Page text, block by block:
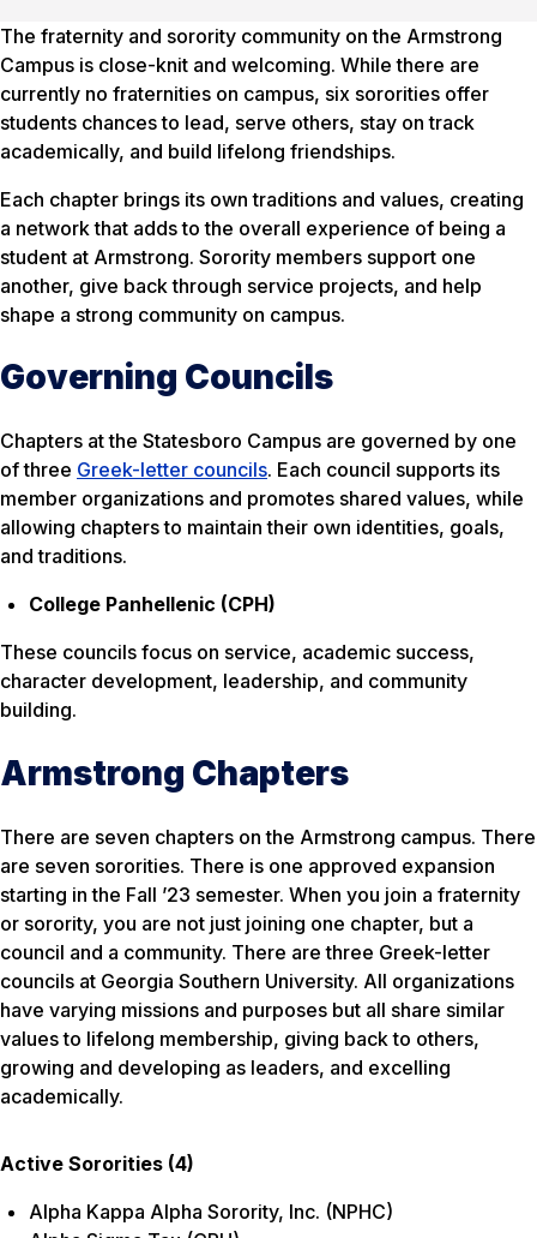
The fraternity and sorority community on the Armstrong
Campus is close-knit and welcoming. While there are
currently no fraternities on campus, six sororities offer
students chances to lead, serve others, stay on track
academically, and build lifelong friendships.
Each chapter brings its own traditions and values, creating
a network that adds to the overall experience of being a
student at Armstrong. Sorority members support one
another, give back through service projects, and help
shape a strong community on campus.
Governing Councils
Chapters at the Statesboro Campus are governed by one
of three Greek-letter councils. Each council supports its
member organizations and promotes shared values, while
allowing chapters to maintain their own identities, goals,
and traditions.
College Panhellenic (CPH)
These councils focus on service, academic success,
character development, leadership, and community
building.
Armstrong Chapters
There are seven chapters on the Armstrong campus. There
are seven sororities. There is one approved expansion
starting in the Fall ’23 semester. When you join a fraternity
or sorority, you are not just joining one chapter, but a
council and a community. There are three Greek-letter
councils at Georgia Southern University. All organizations
have varying missions and purposes but all share similar
values to lifelong membership, giving back to others,
growing and developing as leaders, and excelling
academically.
Active Sororities (4)
Alpha Kappa Alpha Sorority, Inc. (NPHC)